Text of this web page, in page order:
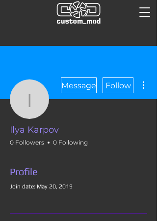
Ilya Karpov
Message Follow
Ilya Karpov
0 Followers 0 Following
Profile
Join date: May 20, 2019